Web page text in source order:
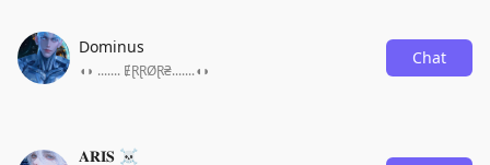
Dominus
◖◗ ....... ɆⱤⱤØⱤ₴.......◖◗
Chat
𝐀𝐑𝐈𝐒 ☠️